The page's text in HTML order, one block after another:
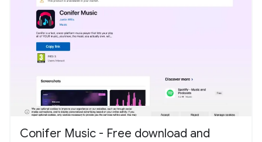
Conifer Music - Free download and